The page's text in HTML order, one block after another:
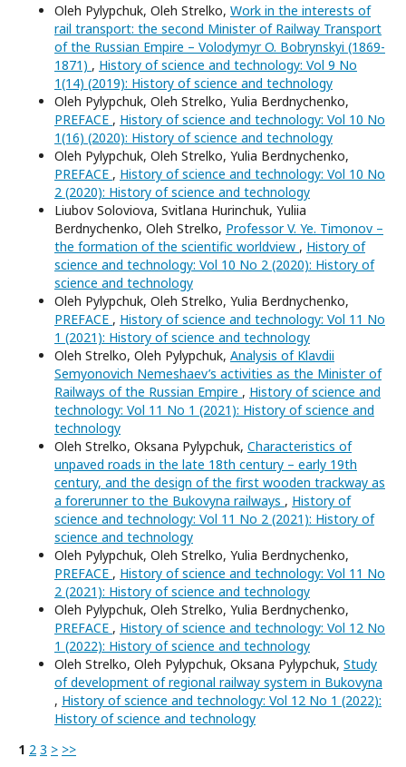
Oleh Pylypchuk, Oleh Strelko, Work in the interests of
rail transport: the second Minister of Railway Transport
of the Russian Empire – Volodymyr O. Bobrynskyi (1869-
1871) , History of science and technology: Vol 9 No
1(14) (2019): History of science and technology
Oleh Pylypchuk, Oleh Strelko, Yulia Berdnychenko,
PREFACE , History of science and technology: Vol 10 No
1(16) (2020): History of science and technology
Oleh Pylypchuk, Oleh Strelko, Yulia Berdnychenko,
PREFACE , History of science and technology: Vol 10 No
2 (2020): History of science and technology
Liubov Soloviova, Svitlana Hurinchuk, Yuliia
Berdnychenko, Oleh Strelko, Professor V. Ye. Timonov –
the formation of the scientific worldview , History of
science and technology: Vol 10 No 2 (2020): History of
science and technology
Oleh Pylypchuk, Oleh Strelko, Yulia Berdnychenko,
PREFACE , History of science and technology: Vol 11 No
1 (2021): History of science and technology
Oleh Strelko, Oleh Pylypchuk, Analysis of Klavdii
Semyonovich Nemeshaev’s activities as the Minister of
Railways of the Russian Empire , History of science and
technology: Vol 11 No 1 (2021): History of science and
technology
Oleh Strelko, Oksana Pylypchuk, Characteristics of
unpaved roads in the late 18th century – early 19th
century, and the design of the first wooden trackway as
a forerunner to the Bukovyna railways , History of
science and technology: Vol 11 No 2 (2021): History of
science and technology
Oleh Pylypchuk, Oleh Strelko, Yulia Berdnychenko,
PREFACE , History of science and technology: Vol 11 No
2 (2021): History of science and technology
Oleh Pylypchuk, Oleh Strelko, Yulia Berdnychenko,
PREFACE , History of science and technology: Vol 12 No
1 (2022): History of science and technology
Oleh Strelko, Oleh Pylypchuk, Oksana Pylypchuk, Study
of development of regional railway system in Bukovyna
, History of science and technology: Vol 12 No 1 (2022):
History of science and technology
1 2 3 > >>